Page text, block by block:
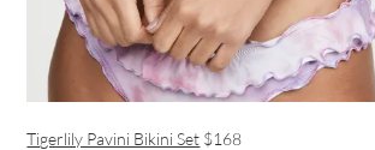
Tigerlily Pavini Bikini Set $168